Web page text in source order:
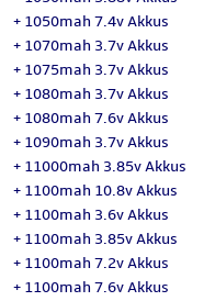
+ 1050mah 7.4v Akkus
+ 1070mah 3.7v Akkus
+ 1075mah 3.7v Akkus
+ 1080mah 3.7v Akkus
+ 1080mah 7.6v Akkus
+ 1090mah 3.7v Akkus
+ 11000mah 3.85v Akkus
+ 1100mah 10.8v Akkus
+ 1100mah 3.6v Akkus
+ 1100mah 3.85v Akkus
+ 1100mah 7.2v Akkus
+ 1100mah 7.6v Akkus